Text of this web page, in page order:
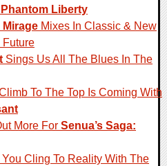
Liberty
Mirage Mixes In Classic & New
Future
Sings Us All The Blues In The
To The Top Is Coming With
More For Senua’s Saga:
Cling To Reality With The